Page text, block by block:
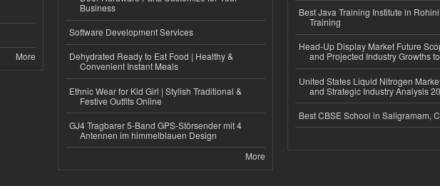
More
Business
Software Development Services
Dehydrated Ready to Eat Food | Healthy &
Convenient Instant Meals
Ethnic Wear for Kid Girl | Stylish Traditional &
Festive Outfits Online
GJ4 Tragbarer 5-Band GPS-Störsender mit 4
Antennen im himmelblauen Design
More
Best Java Training Institute in
Training
Head-Up Display Market Future
and Projected Industry Growths
United States Liquid Nitrogen
and Strategic Industry Analysis
Best CBSE School in Saligramam,